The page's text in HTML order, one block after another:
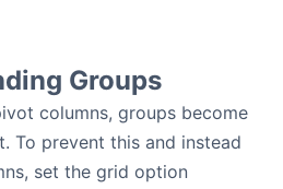
Groups
columns, groups become
To prevent this and instead
set the grid option